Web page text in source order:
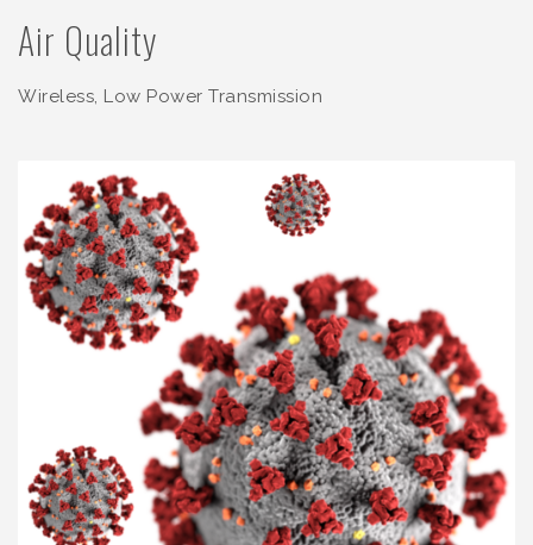
Air Quality
Wireless, Low Power Transmission